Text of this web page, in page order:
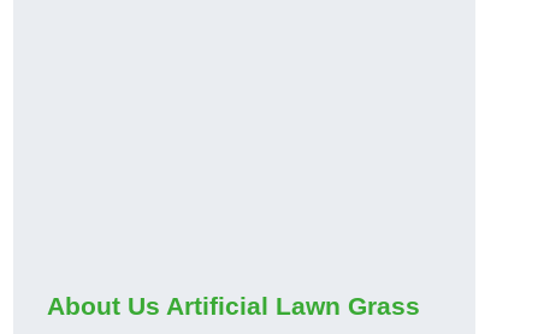
About Us Artificial Lawn Grass